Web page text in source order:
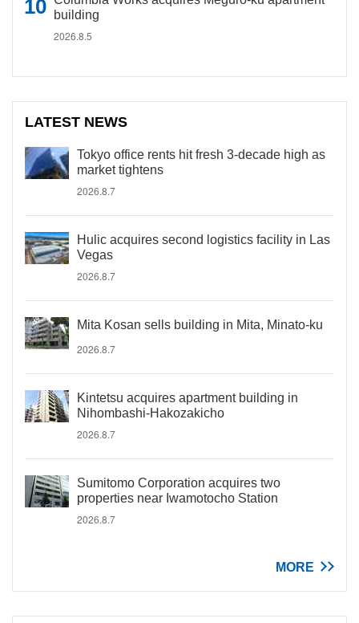
building
2026.8.5
LATEST NEWS
Tokyo office rents hit fresh 3-decade high as
market tightens
2026.8.7
Hulic acquires second logistics facility in Las
Vegas
2026.8.7
Mita Kosan sells building in Mita, Minato-ku
2026.8.7
Kintetsu acquires apartment building in
Nihombashi-Hakozakicho
2026.8.7
Sumitomo Corporation acquires two
properties near Iwamotocho Station
2026.8.7
MORE